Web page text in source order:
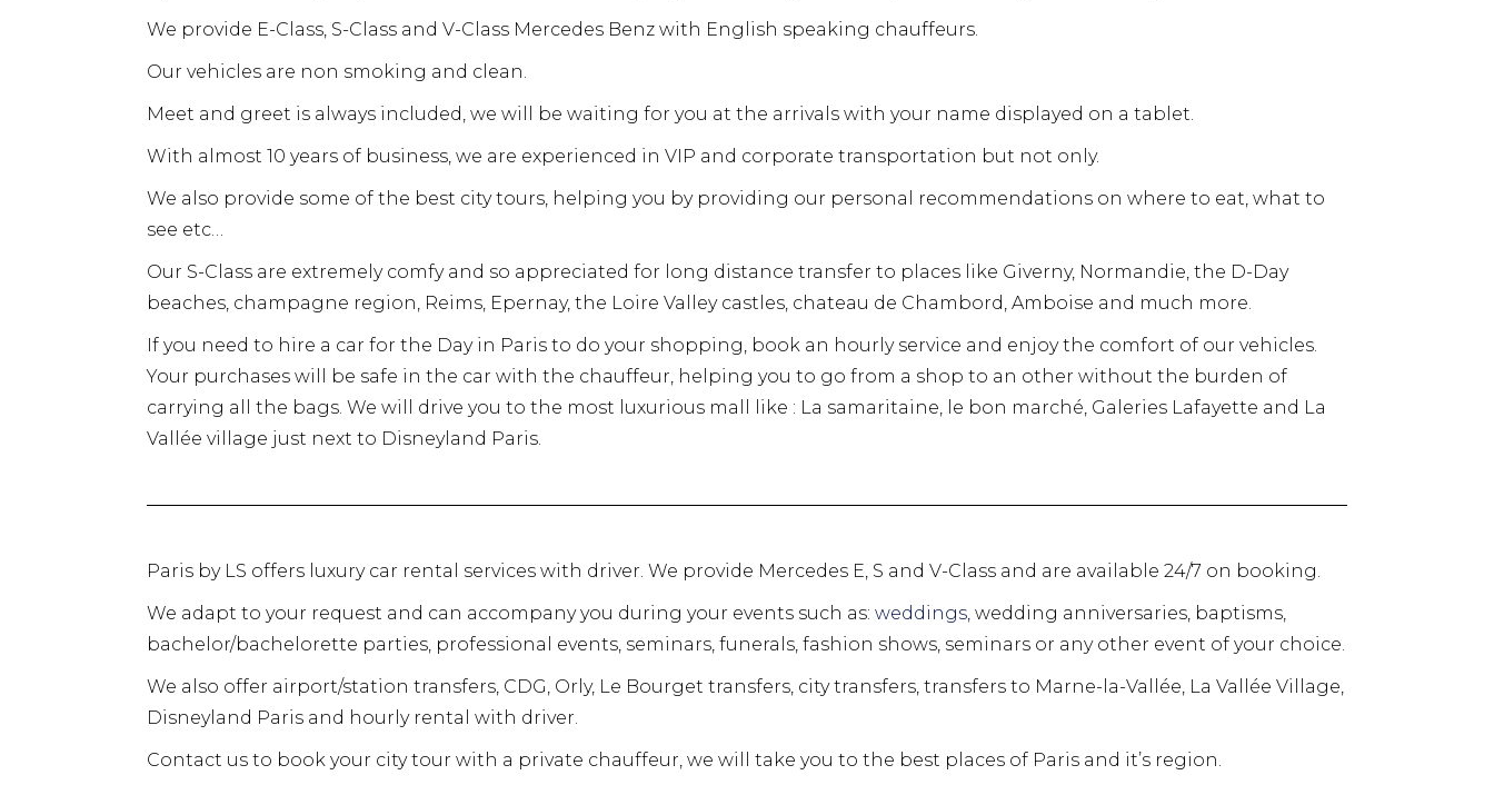
We provide E-Class, S-Class and V-Class Mercedes Benz with English speaking chauffeurs.
Our vehicles are non smoking and clean.
Meet and greet is always included, we will be waiting for you at the arrivals with your name displayed on a tablet.
With almost 10 years of business, we are experienced in VIP and corporate transportation but not only.
We also provide some of the best city tours, helping you by providing our personal recommendations on where to eat, what to
see etc…
Our S-Class are extremely comfy and so appreciated for long distance transfer to places like Giverny, Normandie, the D-Day
beaches, champagne region, Reims, Epernay, the Loire Valley castles, chateau de Chambord, Amboise and much more.
If you need to hire a car for the Day in Paris to do your shopping, book an hourly service and enjoy the comfort of our vehicles.
Your purchases will be safe in the car with the chauffeur, helping you to go from a shop to an other without the burden of
carrying all the bags. We will drive you to the most luxurious mall like : La samaritaine, le bon marché, Galeries Lafayette and La
Vallée village just next to Disneyland Paris.
Paris by LS offers luxury car rental services with driver. We provide Mercedes E, S and V-Class and are available 24/7 on booking.
We adapt to your request and can accompany you during your events such as: weddings, wedding anniversaries, baptisms,
bachelor/bachelorette parties, professional events, seminars, funerals, fashion shows, seminars or any other event of your choice.
We also offer airport/station transfers, CDG, Orly, Le Bourget transfers, city transfers, transfers to Marne-la-Vallée, La Vallée Village,
Disneyland Paris and hourly rental with driver.
Contact us to book your city tour with a private chauffeur, we will take you to the best places of Paris and it’s region.